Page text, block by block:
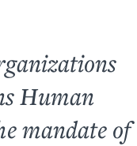
Human
mandate of